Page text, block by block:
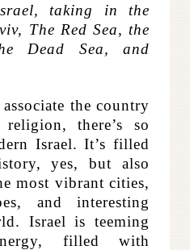
taking in the
The Red Sea, the
Dead Sea, and
the country
there’s so
Israel. It’s filled
yes, but also
most vibrant cities,
and interesting
Israel is teeming
filled with